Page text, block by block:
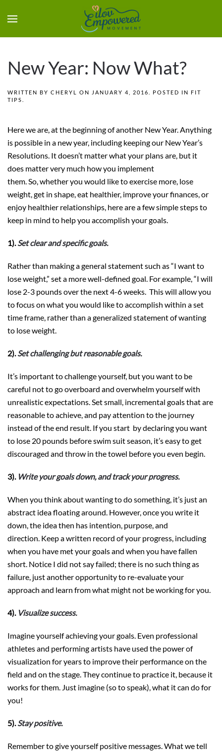
New Year: Now What?
WRITTEN BY CHERYL ON JANUARY 4, 2016 . POSTED IN FIT
TIPS
Here we are, at the beginning of another New Year.Anything
is possible in a new year, including keeping our New Year’s
Resolutions. It doesn’t matter what your plans are, but it
does matter very much how you implement
them. So, whether you would like to exercise more, lose
weight, get in shape, eat healthier, improve your finances, or
enjoy healthier relationships, here are a few simple steps to
keep in mind to help you accomplish your goals.
1). Set clear and specific goals.
Rather than making a general statement such as “I want to
lose weight,” set a more well-defined goal. For example, “I will
lose 2-3 pounds over the next 4-6 weeks. This will allow you
to focus on what you would like to accomplish within a set
time frame, rather than a generalized statement of wanting
to lose weight.
2).Set challenging but reasonable goals.
It’s important to challenge yourself, but you want to be
careful not to go overboard and overwhelm yourself with
unrealistic expectations. Set small, incremental goals that are
reasonable to achieve, and pay attention to the journey
instead of the end result. If you start by declaring you want
to lose 20 pounds before swim suit season, it’s easy to get
discouraged and throw in the towel before you even begin.
3). Write your goals down, and track your progress.
When you think about wanting to do something, it’s just an
abstract idea floating around. However, once you write it
down, the idea then has intention, purpose, and
direction. Keep a written record of your progress, including
when you have met your goals and when you have fallen
short. Notice I did not say failed; there is no such thing as
failure, just another opportunity to re-evaluate your
approach and learn from what might not be working for you.
4). Visualize success.
Imagine yourself achieving your goals. Even professional
athletes and performing artists have used the power of
visualization for years to improve their performance on the
field and on the stage. They continue to practice it, because it
works for them. Just imagine (so to speak), what it can do for
you!
5).Stay positive.
Remember to give yourself positive messages. What we tell